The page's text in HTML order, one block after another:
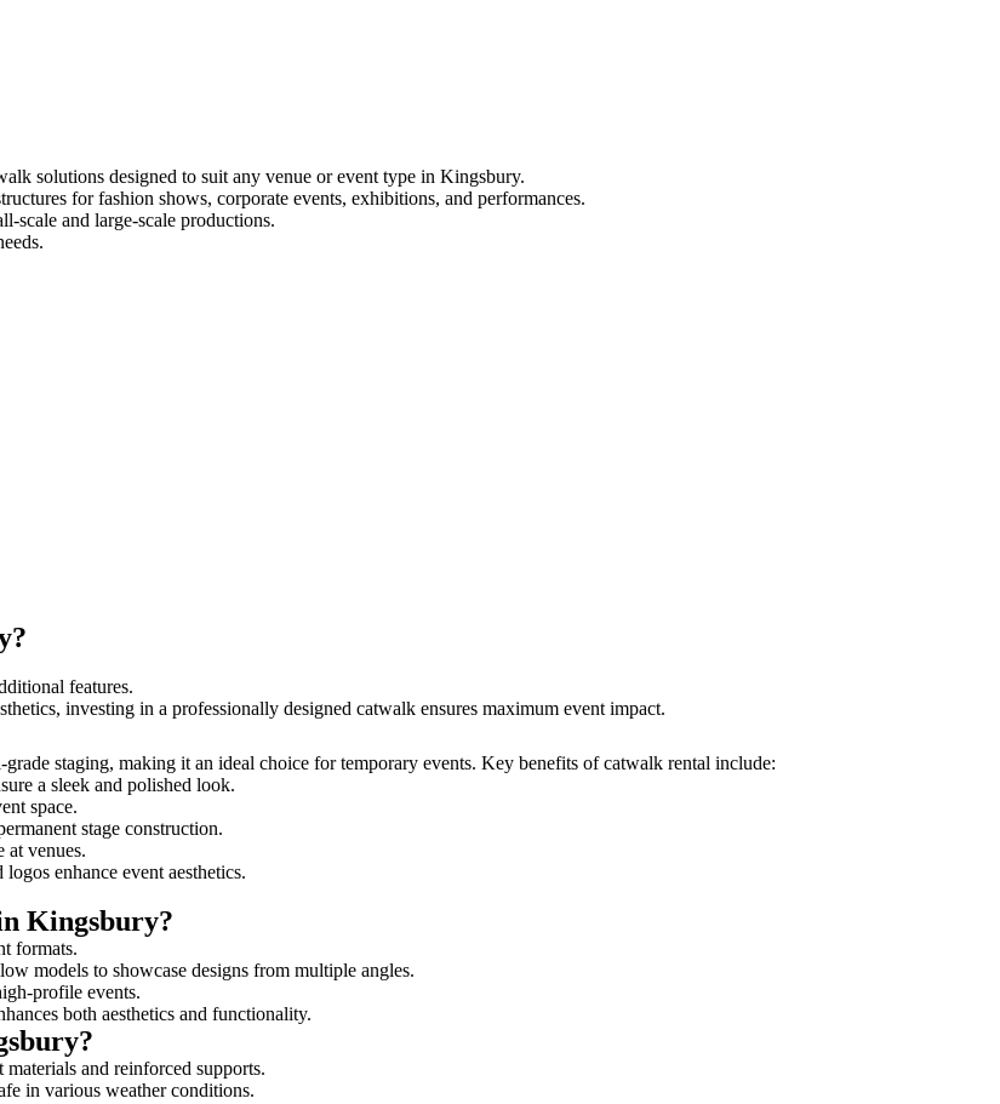
solutions designed to suit any venue or event type in Kingsbury.
for fashion shows, corporate events, exhibitions, and performances.
scale and large-scale productions.
features.
investing in a professionally designed catwalk ensures maximum event impact.
staging, making it an ideal choice for temporary events. Key benefits of catwalk rental include:
a sleek and polished look.
space.
stage construction.
at venues.
enhance event aesthetics.
Kingsbury?
formats.
models to showcase designs from multiple angles.
profile events.
both aesthetics and functionality.
and reinforced supports.
in various weather conditions.